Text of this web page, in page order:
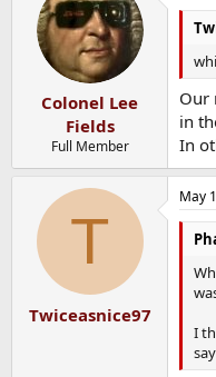
I
Colonel Lee
Fields
Full Member
Our
in
In
T
Twiceasnice97
May
I